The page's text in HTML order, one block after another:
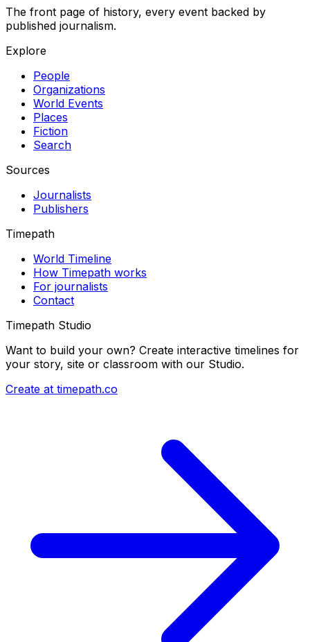
The front page of history, every event backed by
published journalism.
Explore
People
Organizations
World Events
Places
Fiction
Search
Sources
Journalists
Publishers
Timepath
World Timeline
How Timepath works
For journalists
Contact
Timepath Studio
Want to build your own? Create interactive timelines for
your story, site or classroom with our Studio.
Create at timepath.co